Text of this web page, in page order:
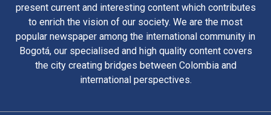
present current and interesting content which contributes
to enrich the vision of our society. We are the most
popular newspaper among the international community in
Bogotá, our specialised and high quality content covers
the city creating bridges between Colombia and
international perspectives.